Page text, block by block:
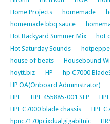
Home Projects
homemade
homemade bbq sauce
Hot Backyard Summer Mix
hot
Hot Saturday Sounds
house of beats
Housebound
hoytt.biz
HP
hp C7000
HP OA(Onboard Administrator)
HPE
HPE 455885-001 SFP
HPE C7000 blade chassis
HPE
hpnc7170pcixdualgigabitnic